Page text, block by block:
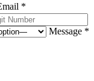
*
Message *